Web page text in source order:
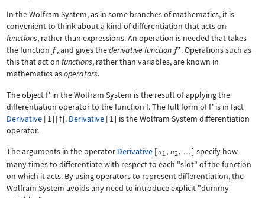
In the Wolfram System, as in some branches of mathematics, it is
convenient to think about a kind of differentiation that acts on
functions, rather than expressions. An operation is needed that takes
the function
, and gives thederivative function
. Operations such as
this that act on functions, rather than variables, are known in
mathematics asoperators.
The objectf' in the Wolfram System is the result of applying the
differentiation operator to the function f. The full form off' is in fact
Derivative [1] [f]. Derivative [1] is the Wolfram System differentiation
operator.
The arguments in the operator Derivative [n1, n2, …] specify how
many times to differentiate with respect to each "slot" of the function
on which it acts. By using operators to represent differentiation, the
Wolfram System avoids any need to introduce explicit "dummy